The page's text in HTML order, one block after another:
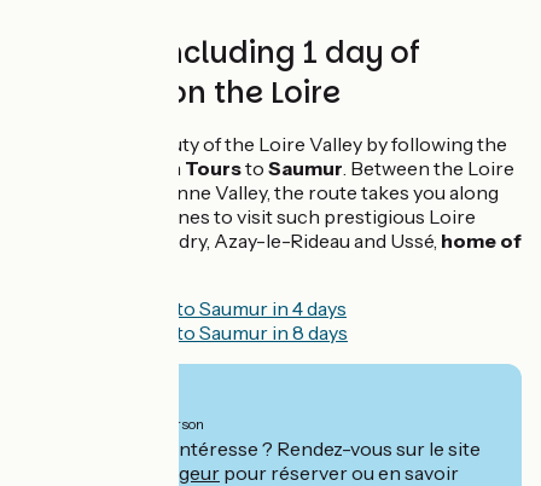
Bike tour including 1 day of
canoeing on the Loire
Discover the beauty of the Loire Valley by following the
Loire by bike from Toursto Saumur. Between the Loire
Valley and the Vienne Valley, the route takes you along
narrow country lanes to visit such prestigious Loire
châteaux as Villandry, Azay-le-Rideau and Ussé, home of
From Tours to Saumur in 4 days
From Tours to Saumur in 8 days
per person
Ce séjour vous intéresse ? Rendez-vous sur le site
Le Vélo Voyageur pour réserver ou en savoir